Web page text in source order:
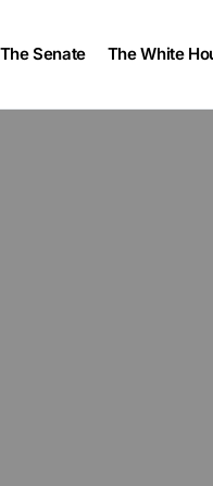
The Senate The White